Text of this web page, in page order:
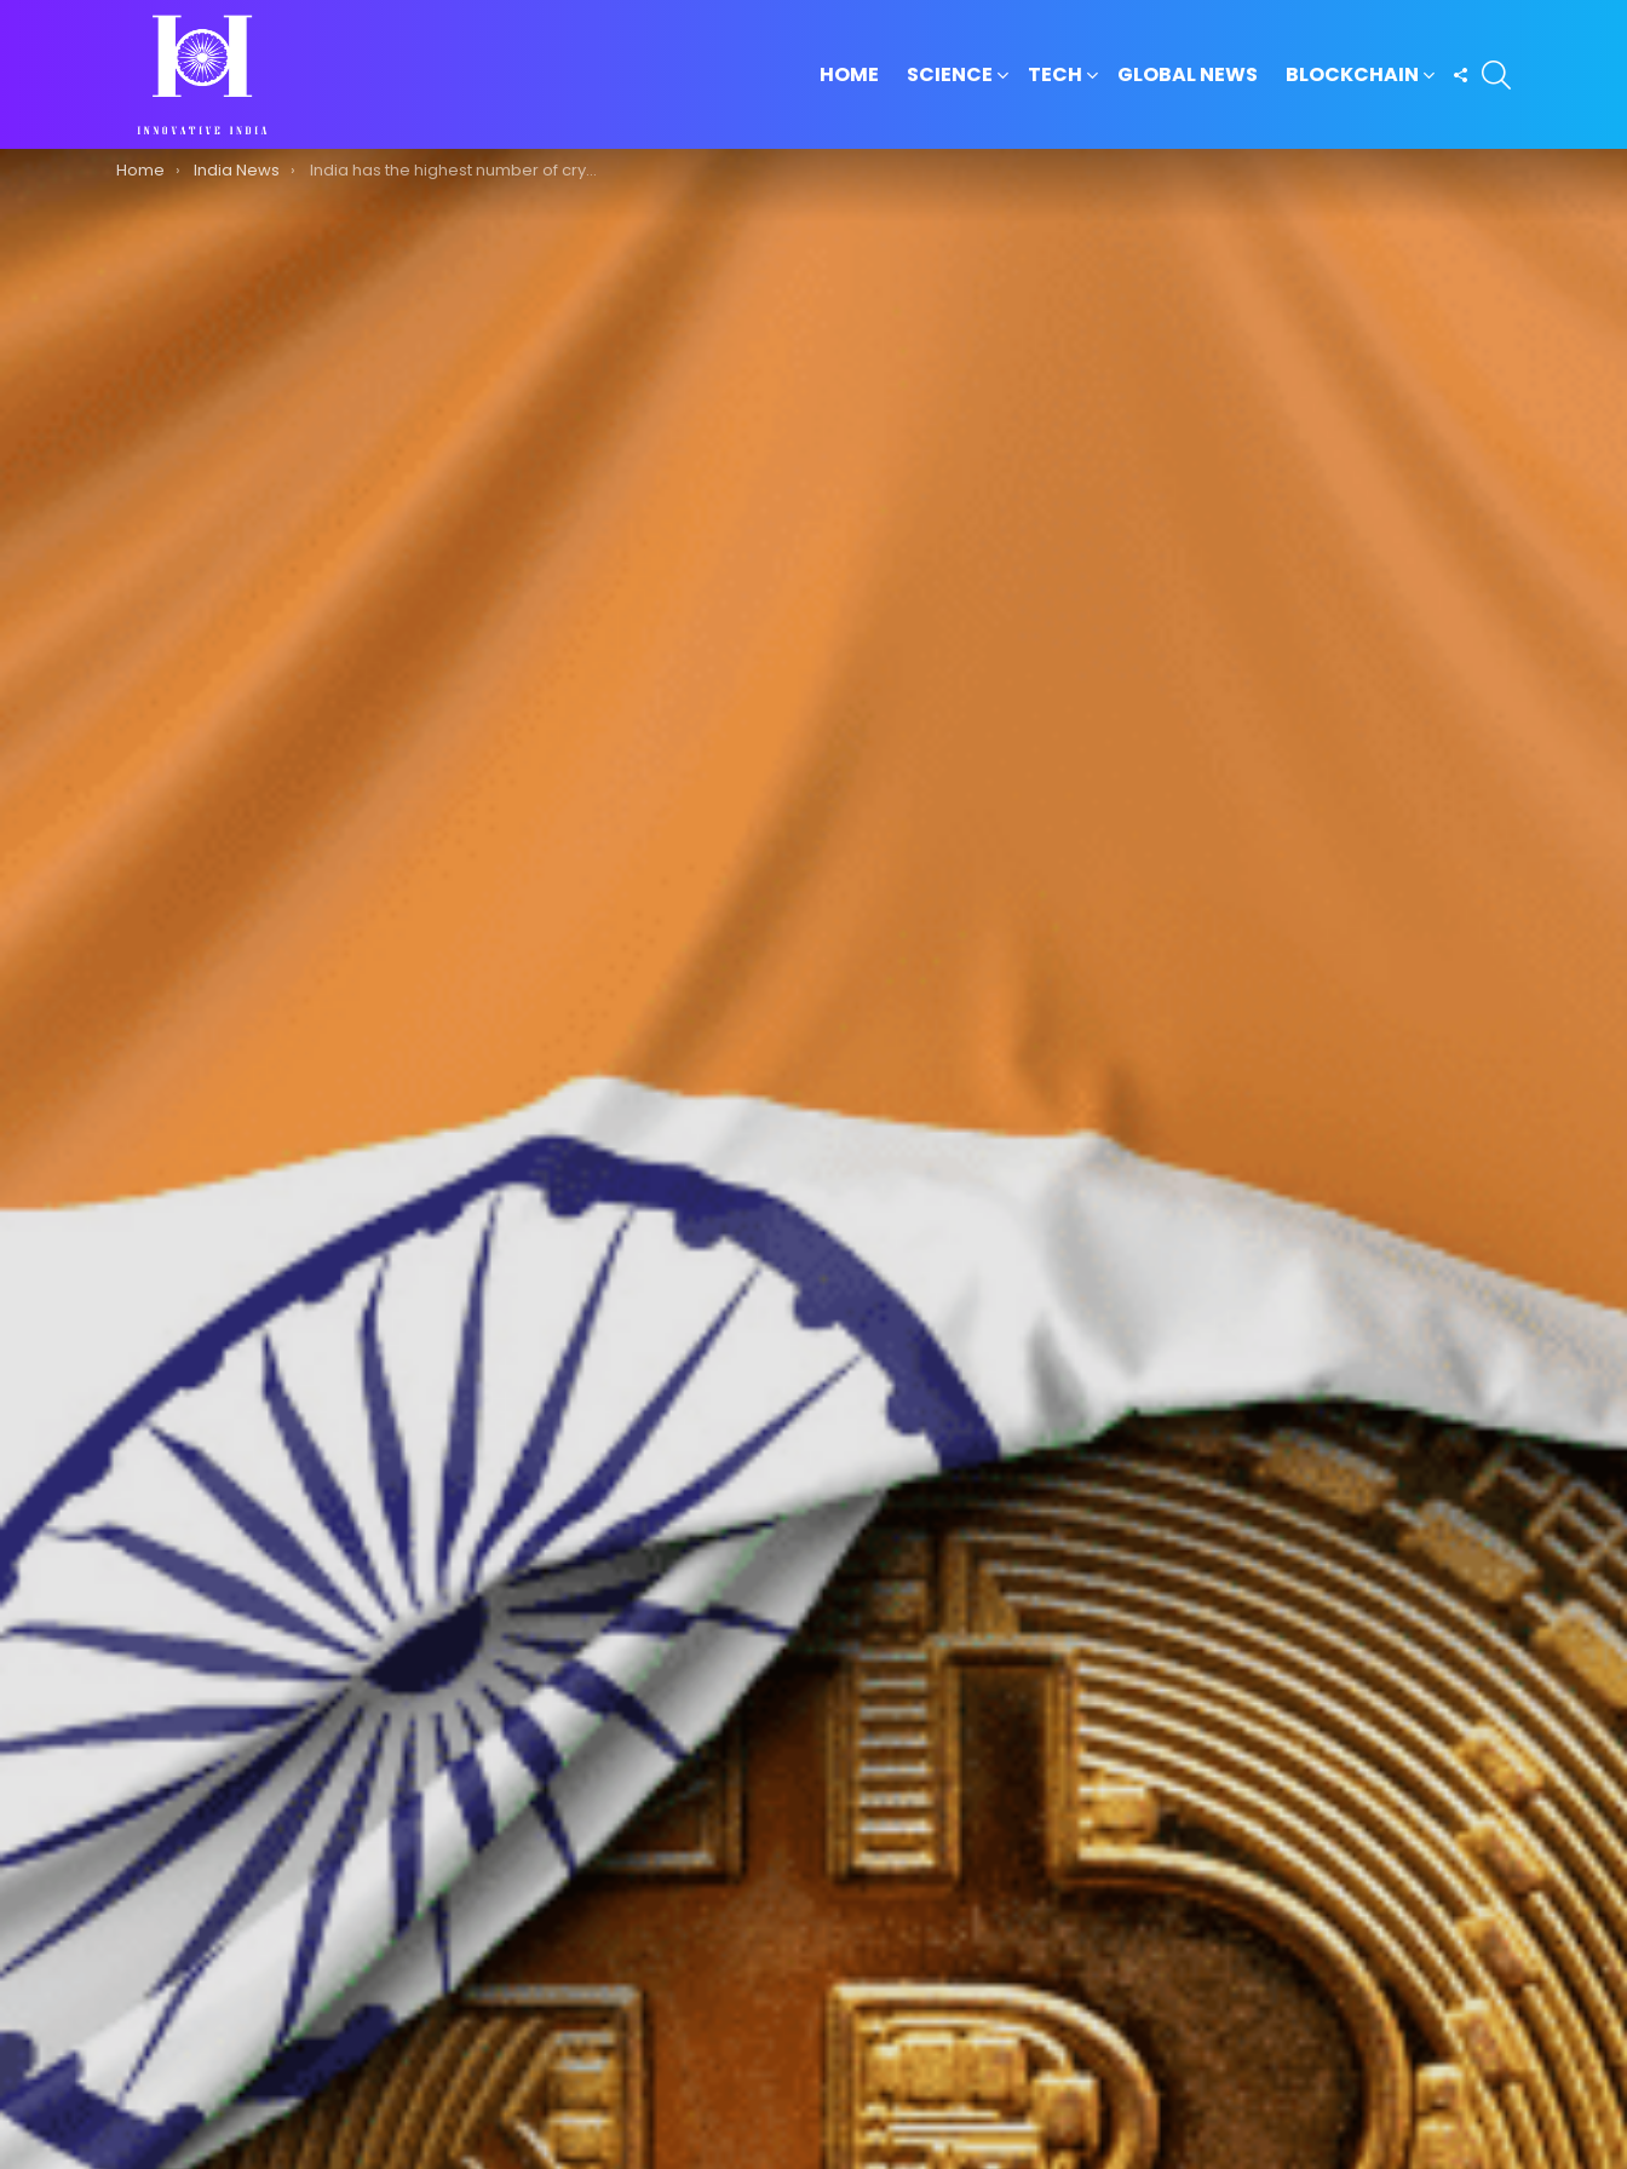
HOME SCIENCE TECH GLOBAL NEWS BLOCKCHAIN
FOLLOW
You are here:
Home India News India has the highest number of cryptocurrency investors in the world, over 10 crore!